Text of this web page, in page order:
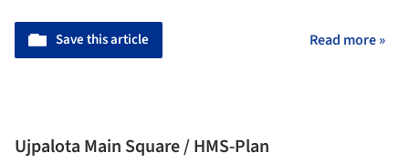
Save this article Read more »
Ujpalota Main Square / HMS-Plan